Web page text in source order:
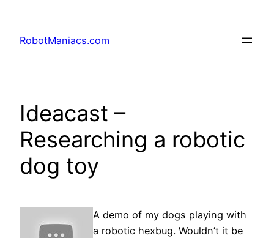
RobotManiacs.com
Ideacast –
Researching a robotic
dog toy
A demo of my dogs playing with
a robotic hexbug. Wouldn’t it be